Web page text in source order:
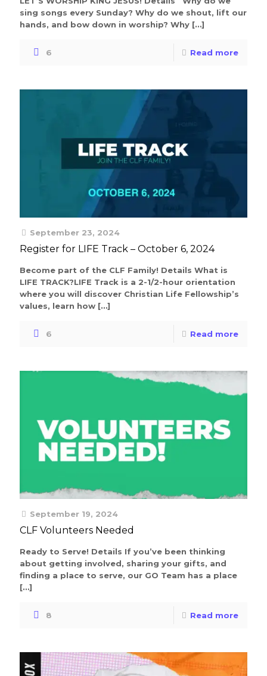
sing songs every Sunday? Why do we shout, lift our
hands, and bow down in worship? Why […]
6 Read more
September 23, 2024
Register for LIFE Track – October 6, 2024
Become part of the CLF Family! Details What is
LIFE TRACK?LIFE Track is a 2-1/2-hour orientation
where you will discover Christian Life Fellowship’s
values, learn how […]
6 Read more
September 19, 2024
CLF Volunteers Needed
Ready to Serve! Details If you’ve been thinking
about getting involved, sharing your gifts, and
finding a place to serve, our GO Team has a place
[…]
8 Read more